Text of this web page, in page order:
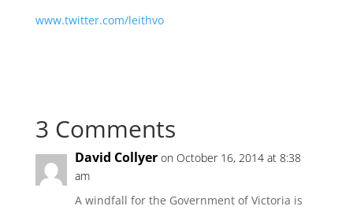
www.twitter.com/leithvo
3 Comments
David Collyer on October 16, 2014 at 8:38
am
A windfall for the Government of Victoria is